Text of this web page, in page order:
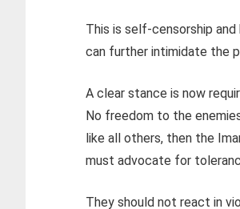
This is self-censorship
can further intimidate the
A clear stance is now
No freedom to the
like all others, then the
must advocate for
They should not react in